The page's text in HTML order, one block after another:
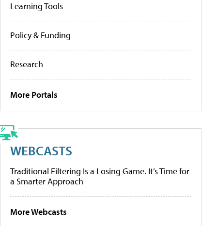
Learning Tools
Policy & Funding
Research
More Portals
WEBCASTS
Traditional Filtering Is a Losing Game. It’s Time for
a Smarter Approach
More Webcasts